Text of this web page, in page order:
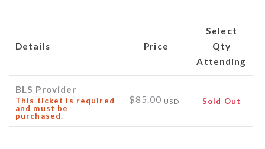
Details Price
Select
Qty
Attending
BLS Provider
This ticket is required
and must be
purchased.
$85.00 USD Sold Out